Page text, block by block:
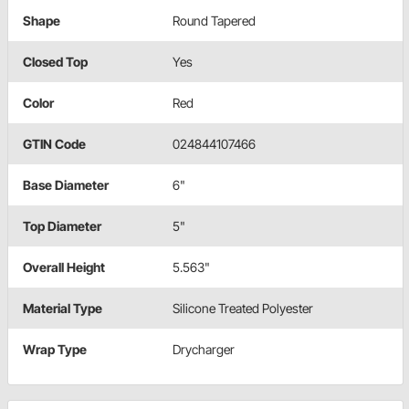
Shape Round Tapered
Closed Top Yes
Color Red
GTIN Code 024844107466
Base Diameter 6"
Top Diameter 5"
Overall Height 5.563"
Material Type Silicone Treated Polyester
Wrap Type Drycharger